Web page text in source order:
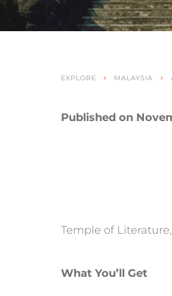
EXPLORE MALAYSIA
Published on
Temple of
What You’ll Get